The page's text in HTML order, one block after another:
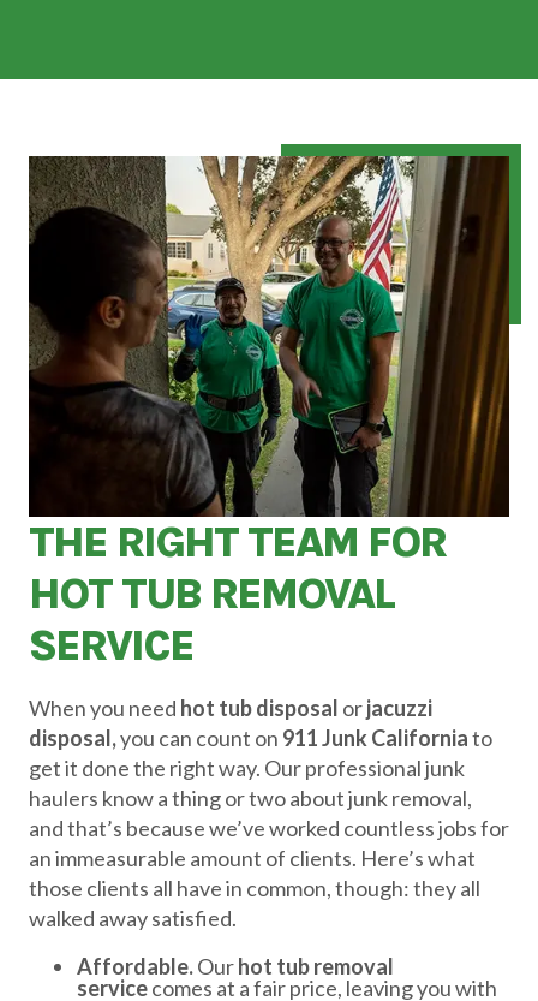
THE RIGHT TEAM FOR
HOT TUB REMOVAL
SERVICE
When you need hot tub disposal orjacuzzi
disposal,you can count on 911 Junk Californiato
get it done the right way. Our professional junk
haulers know a thing or two about junk removal,
and that’s because we’ve worked countless jobs for
an immeasurable amount of clients. Here’s what
those clients all have in common, though: they all
walked away satisfied.
Affordable.Ourhot tub removal
servicecomes at a fair price, leaving you with